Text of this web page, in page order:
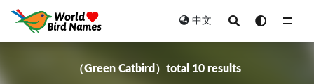
中文
（Green Catbird）total 10 results